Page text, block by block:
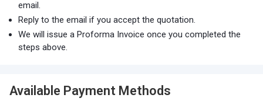
email.
Reply to the email if you accept the quotation.
We will issue a Proforma Invoice once you completed the
steps above.
Available Payment Methods